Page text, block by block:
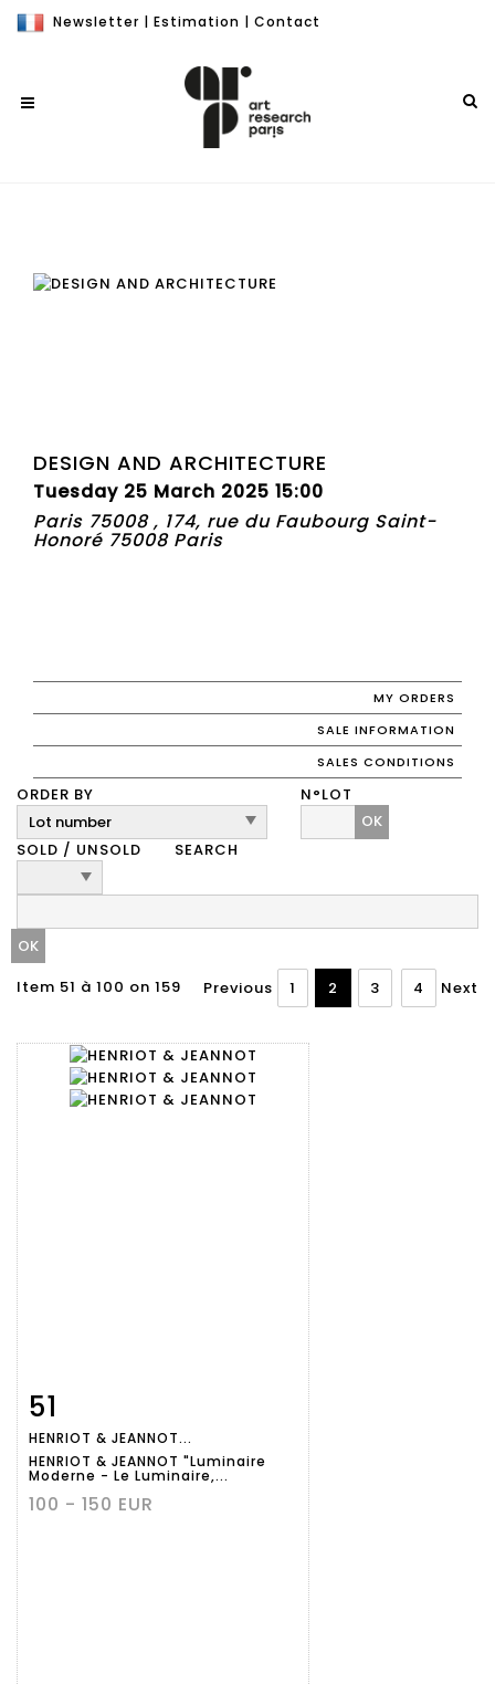
Newsletter | Estimation | Contact
DESIGN AND ARCHITECTURE
Tuesday 25 March 2025 15:00
Paris 75008 , 174, rue du Faubourg Saint-
Honoré 75008 Paris
MY ORDERS
SALE INFORMATION
SALES CONDITIONS
ORDER BY
N°LOT
OK
SOLD / UNSOLD
SEARCH
Item 51 à 100 on 159 Previous 1 2 3 4 Next
Item detail
51
HENRIOT & JEANNOT...
HENRIOT & JEANNOT "Luminaire
Moderne - Le Luminaire,...
100 - 150 EUR